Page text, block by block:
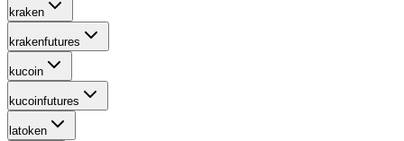
kraken
krakenfutures
kucoin
kucoinfutures
latoken